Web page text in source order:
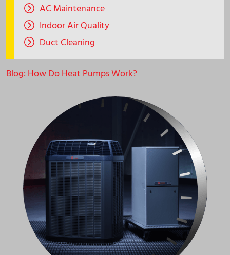
AC Maintenance
Indoor Air Quality
Duct Cleaning
Blog: How Do Heat Pumps Work?